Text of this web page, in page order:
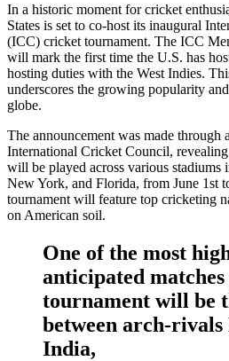
In a historic moment for cricket
States is set to co-host its inaugural
(ICC) cricket tournament. The ICC
will mark the first time the U.S. has
hosting duties with the West Indies.
underscores the growing popularity
globe.
The announcement was made through
International Cricket Council,
will be played across various stadiums
New York, and Florida, from June 1st
tournament will feature top cricketing
on American soil.
One of the most
anticipated matches
tournament will be
between arch-rivals
India,